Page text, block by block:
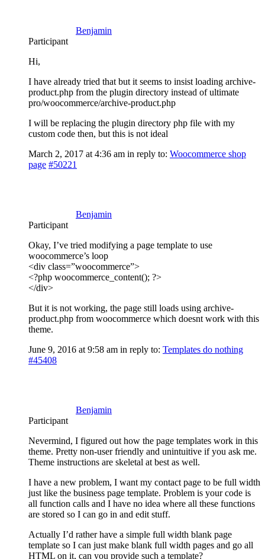
Benjamin
Participant
Hi,
I have already tried that but it seems to insist loading archive-
product.php from the plugin directory instead of ultimate
pro/woocommerce/archive-product.php
I will be replacing the plugin directory php file with my
custom code then, but this is not ideal
March 2, 2017 at 4:36 am in reply to: Woocommerce shop
page #50221
Benjamin
Participant
Okay, I’ve tried modifying a page template to use
woocommerce’s loop
<div class=”woocommerce”>
<?php woocommerce_content(); ?>
</div>
But it is not working, the page still loads using archive-
product.php from woocommerce which doesnt work with this
theme.
June 9, 2016 at 9:58 am in reply to: Templates do nothing
#45408
Benjamin
Participant
Nevermind, I figured out how the page templates work in this
theme. Pretty non-user friendly and unintuitive if you ask me.
Theme instructions are skeletal at best as well.
I have a new problem, I want my contact page to be full width
just like the business page template. Problem is your code is
all function calls and I have no idea where all these functions
are stored so I can go in and edit stuff.
Actually I’d rather have a simple full width blank page
template so I can just make blank full width pages and go all
HTML on it, can you provide such a template?